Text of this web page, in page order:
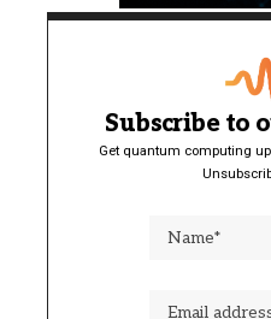
Subscribe to
Get quantum computing